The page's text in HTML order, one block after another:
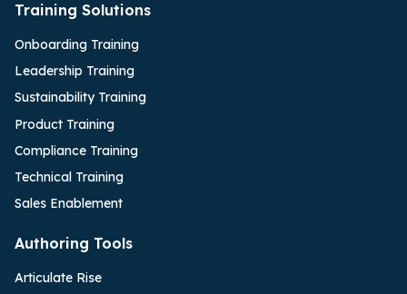
Training Solutions
Onboarding Training
Leadership Training
Sustainability Training
Product Training
Compliance Training
Technical Training
Sales Enablement
Authoring Tools
Articulate Rise